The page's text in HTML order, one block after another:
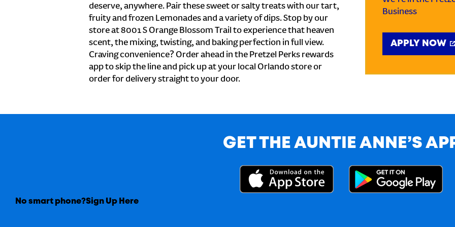
deserve, anywhere. Pair these sweet or salty treats with our tart,
fruity and frozen Lemonades and a variety of dips. Stop by our
store at 8001 S Orange Blossom Trail to experience that heaven
scent, the mixing, twisting, and baking perfection in full view.
Craving convenience? Order ahead in the Pretzel Perks rewards
app to skip the line and pick up at your local Orlando store or
order for delivery straight to your door.
Business
APPLY NOW
GET THE AUNTIE ANNE’S
No smart phone?Sign Up Here